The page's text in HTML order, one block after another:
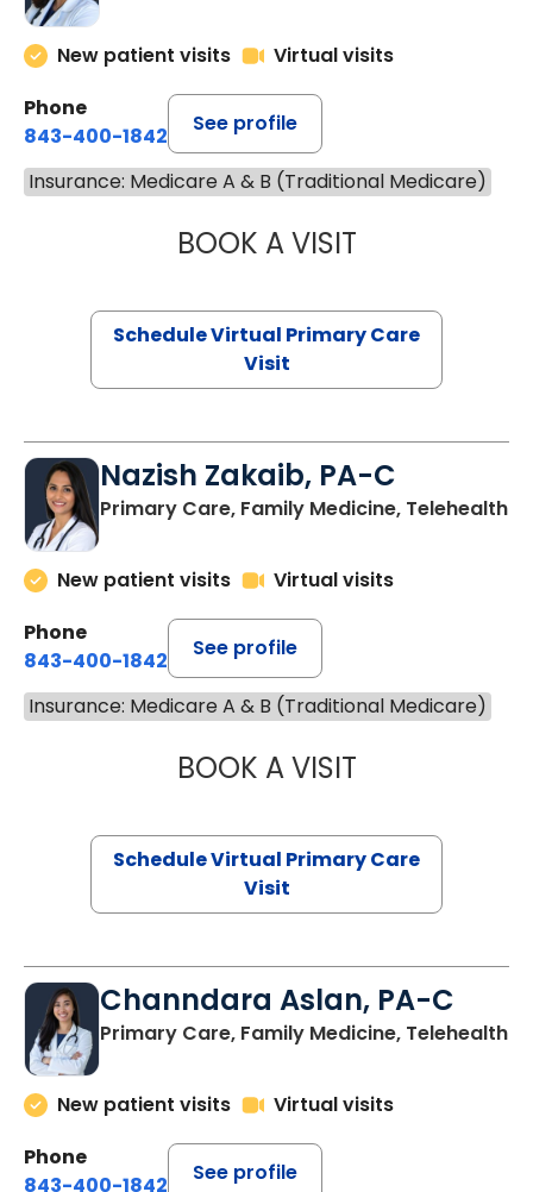
New patient visits
Virtual visits
Phone
843-400-1842
See profile
Insurance: Medicare A & B (Traditional Medicare)
BOOK A VISITMARIA
Schedule Virtual Primary Care
Visit
Nazish Zakaib, PA-C
Primary Care, Family Medicine, Telehealth
New patient visits
Virtual visits
Phone
843-400-1842
See profile
Insurance: Medicare A & B (Traditional Medicare)
BOOK A VISITNAZISH
Schedule Virtual Primary Care
Visit
Channdara Aslan, PA-C
Primary Care, Family Medicine, Telehealth
New patient visits
Virtual visits
Phone
843-400-1842
See profile